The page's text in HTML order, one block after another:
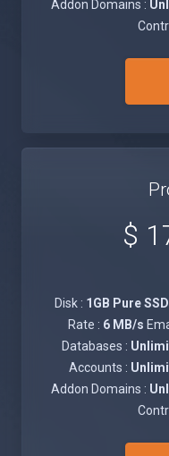
Addon Domains :
$
Disk : 1GB Pure SSD
Rate : 6 MB/s
Databases :
Accounts :
Addon Domains :